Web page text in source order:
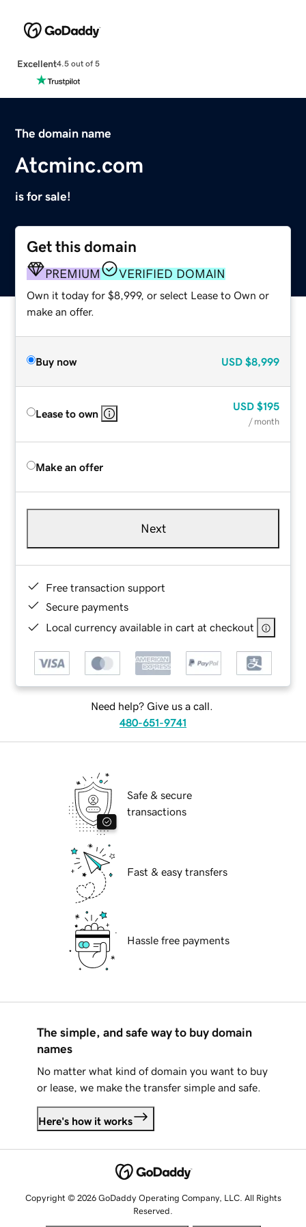
Excellent4.5 out of 5
The domain name
Atcminc.com
is for sale!
Get this domain
PREMIUM VERIFIED DOMAIN
Own it today for $8,999, or select Lease to Own or
make an offer.
Buy now USD $8,999
Lease to own
USD $195
/ month
Make an offer
Next
Free transaction support
Secure payments
Local currency available in cart at checkout
Need help? Give us a call.
480-651-9741
Safe & secure
transactions
Fast & easy transfers
Hassle free payments
The simple, and safe way to buy domain
names
No matter what kind of domain you want to buy
or lease, we make the transfer simple and safe.
Here's how it works
Copyright © 2026 GoDaddy Operating Company, LLC. All Rights
Reserved.